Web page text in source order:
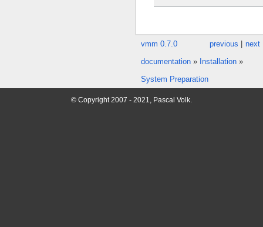
next
previous
vmm 0.7.0
documentation » Installation »
System Preparation
© Copyright 2007 - 2021, Pascal Volk.